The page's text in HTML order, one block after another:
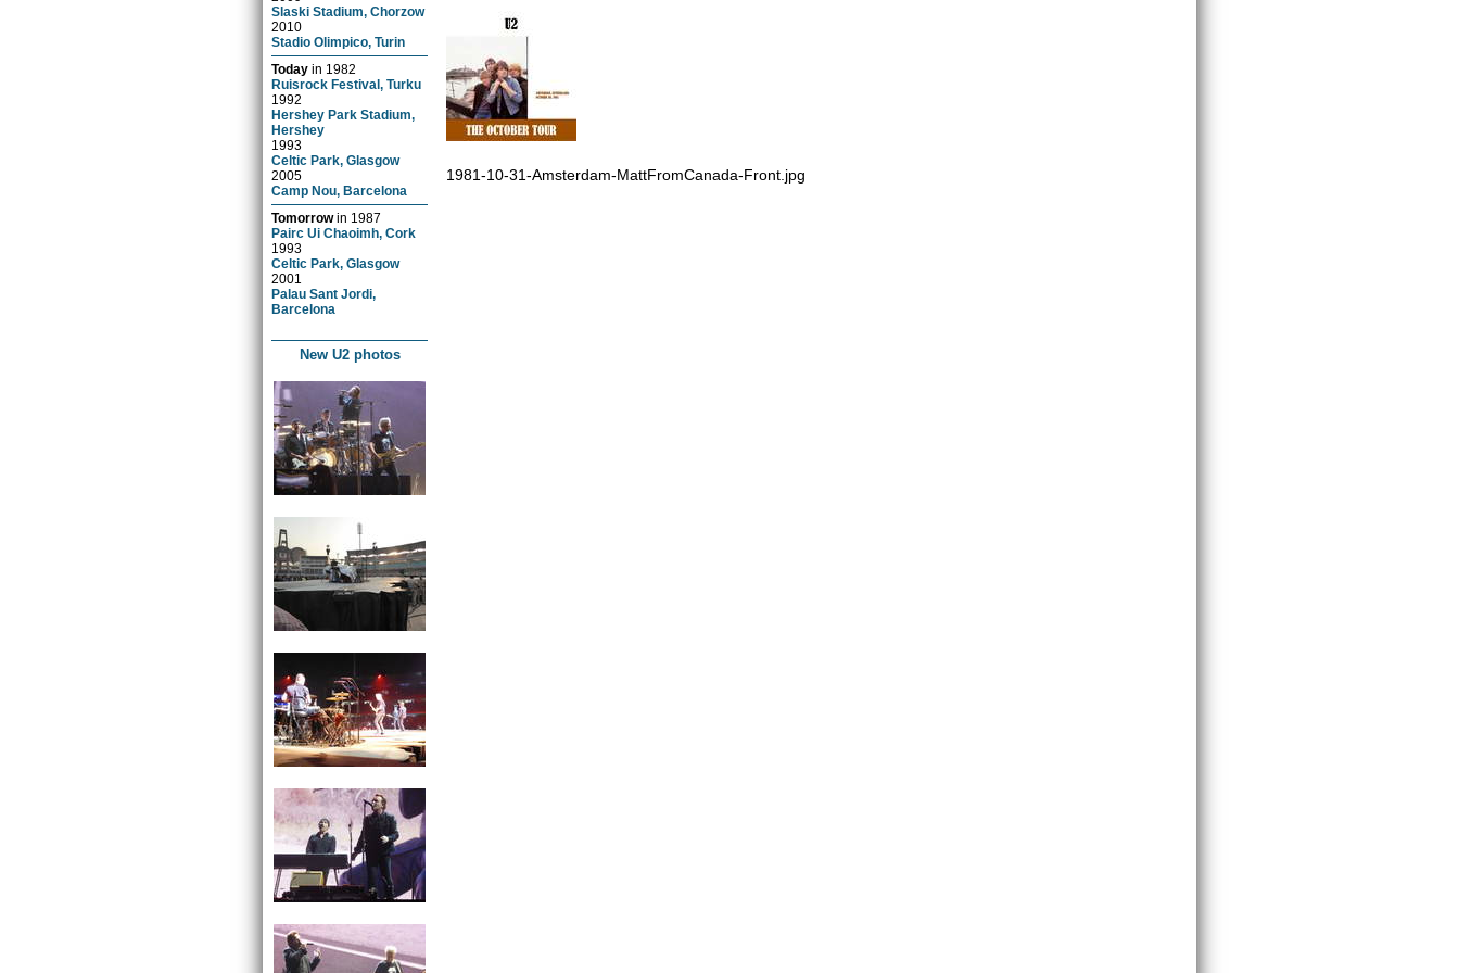
Slaski Stadium, Chorzow
2010
Stadio Olimpico, Turin
Today in 1982
Ruisrock Festival, Turku
1992
Hershey Park Stadium,
Hershey
1993
Celtic Park, Glasgow
2005
Camp Nou, Barcelona
Tomorrowin 1987
Pairc Ui Chaoimh, Cork
1993
Celtic Park, Glasgow
2001
Palau Sant Jordi,
Barcelona
New U2 photos
1981-10-31-Amsterdam-MattFromCanada-Front.jpg